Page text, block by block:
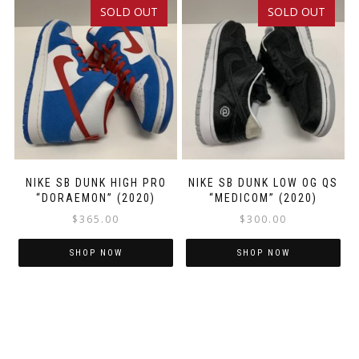
multiple
variants.
The
options
may
be
chosen
on
the
product
page
multiple
variants.
The
options
may
be
chosen
the
product
page
SOLD OUT
NIKE SB DUNK HIGH PRO
“DORAEMON” (2020)
$365.00
SHOP NOW
SOLD OUT
NIKE SB DUNK LOW OG QS
“MEDICOM” (2020)
$300.00
SHOP NOW